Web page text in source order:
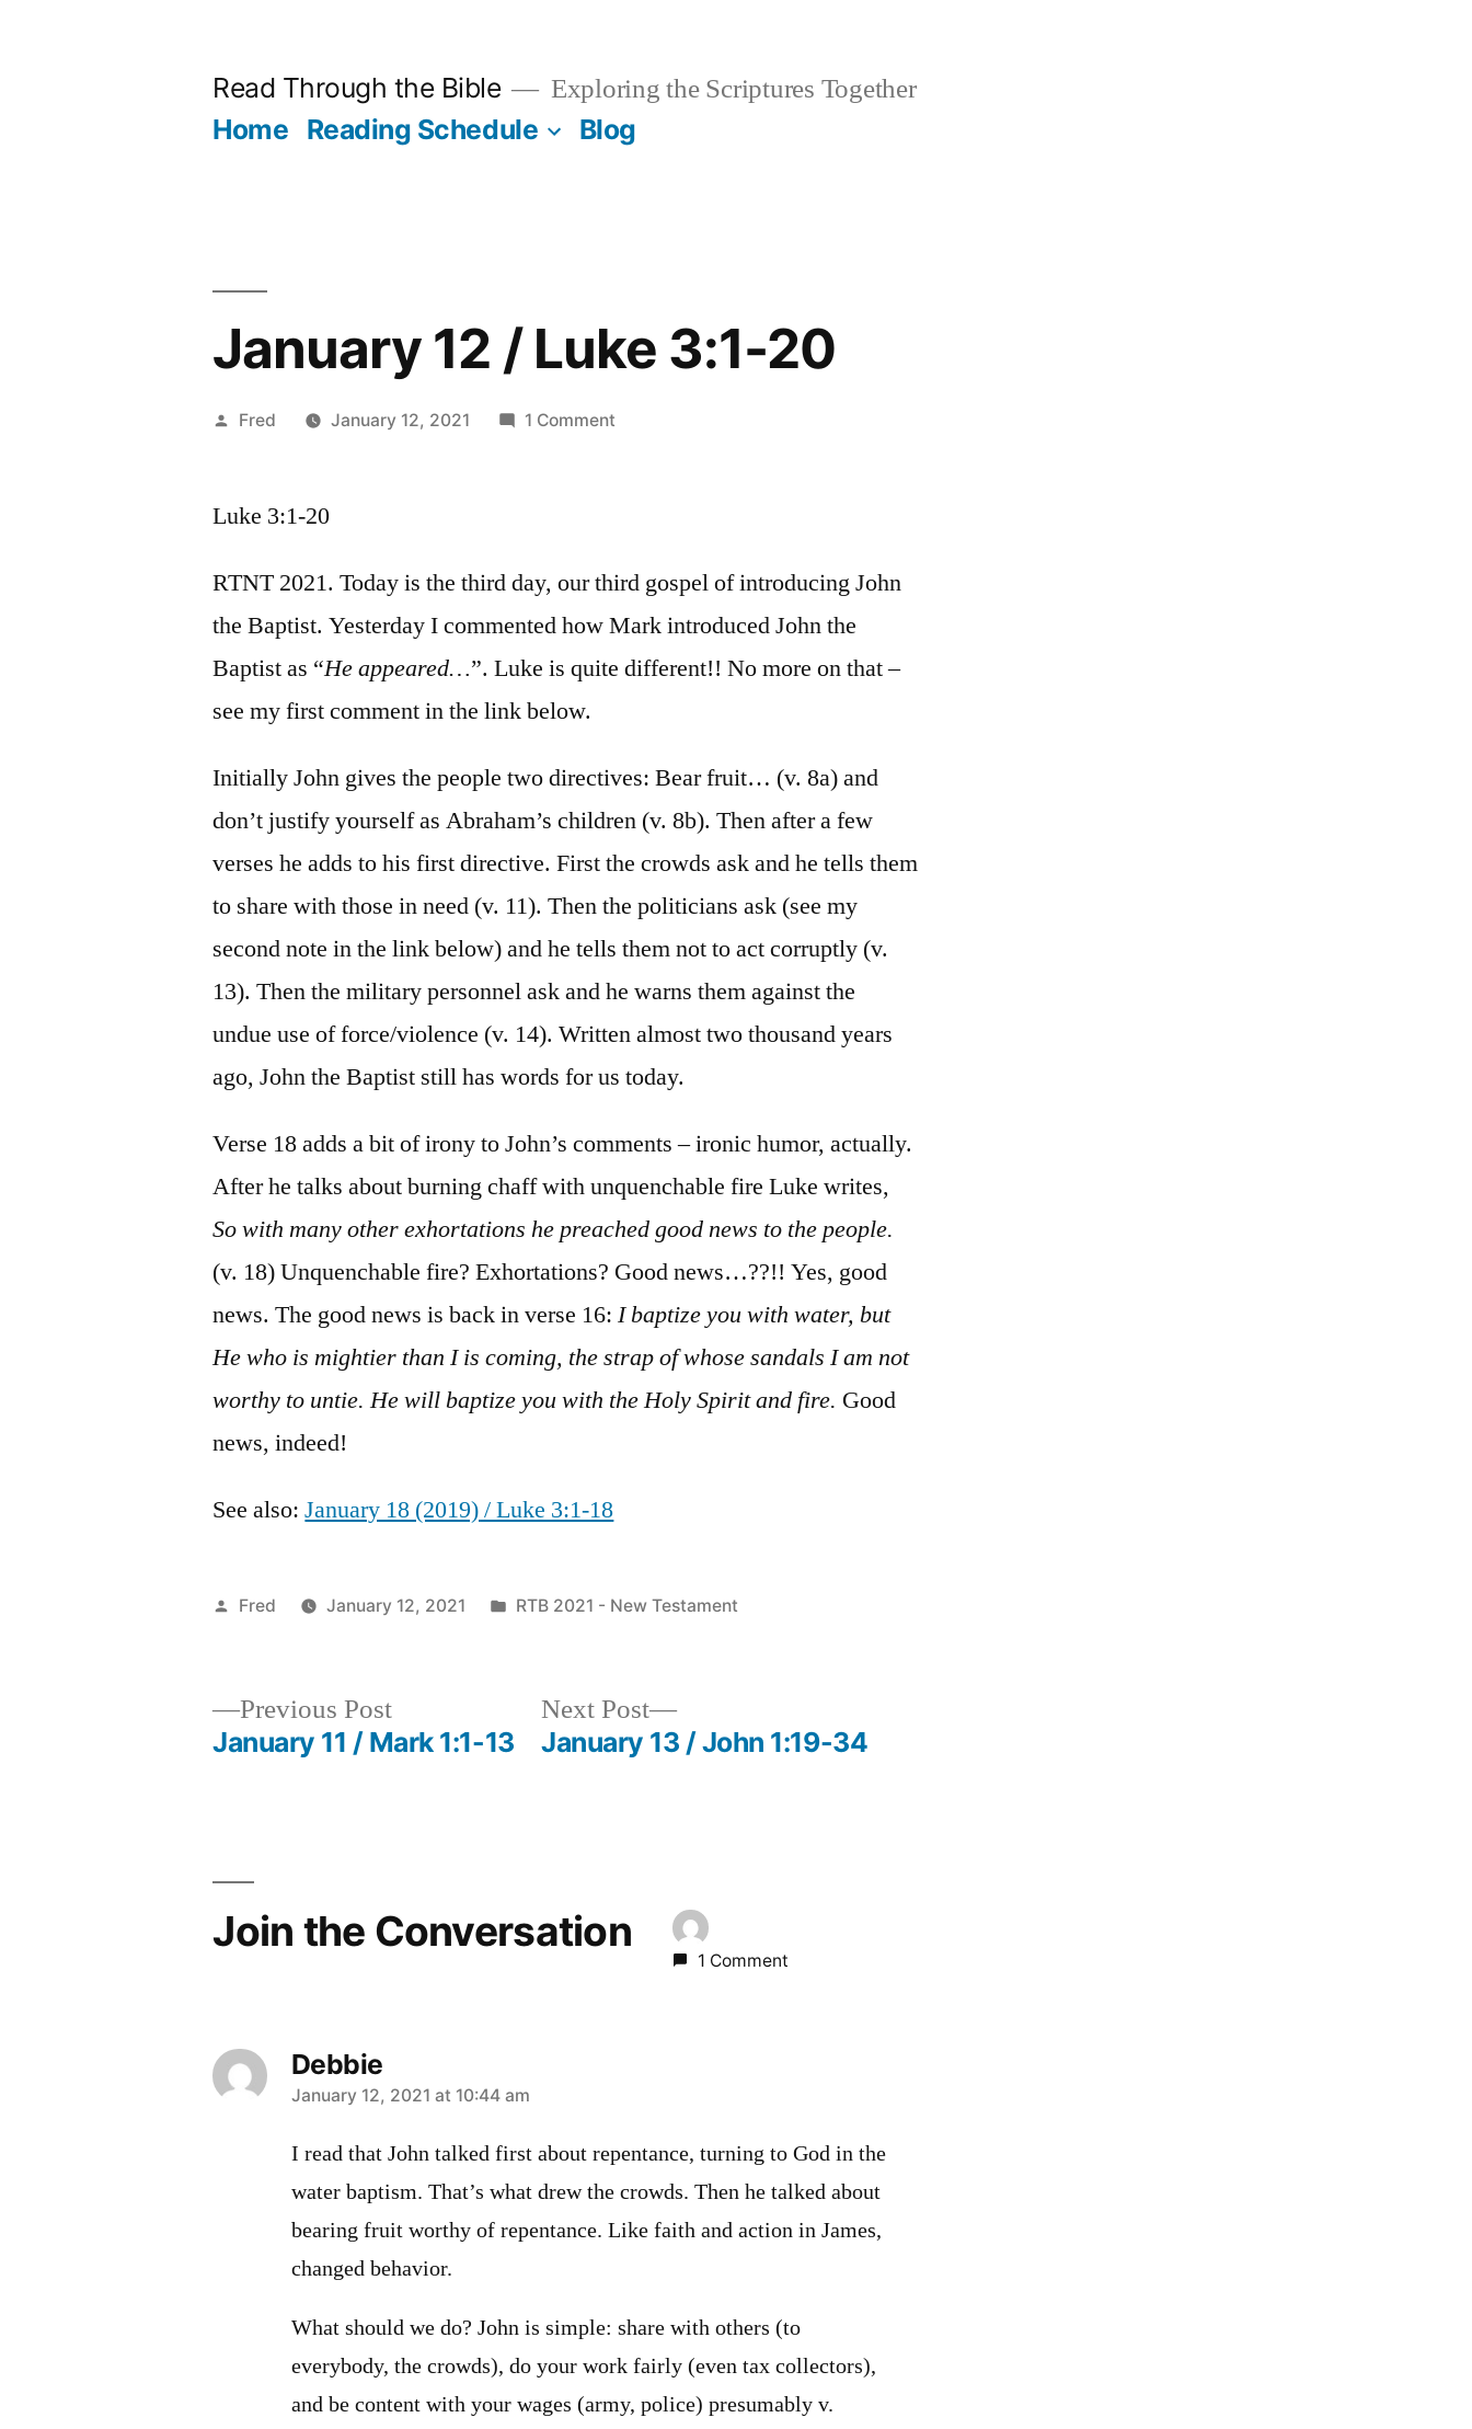
Read Through the Bible Exploring the Scriptures Together
Home Reading Schedule Blog
January 12 / Luke 3:1-20
Posted
Fred January 12, 2021 1 Commenton
3:1-
Luke 3:1-20
RTNT 2021. Today is the third day, our third gospel of introducing John
the Baptist. Yesterday I commented how Mark introduced John the
Baptist as “He appeared…”. Luke is quite different!! No more on that –
see my first comment in the link below.
Initially John gives the people two directives: Bear fruit… (v. 8a) and
don’t justify yourself as Abraham’s children (v. 8b). Then after a few
verses he adds to his first directive. First the crowds ask and he tells them
to share with those in need (v. 11). Then the politicians ask (see my
second note in the link below) and he tells them not to act corruptly (v.
13). Then the military personnel ask and he warns them against the
undue use of force/violence (v. 14). Written almost two thousand years
ago, John the Baptist still has words for us today.
Verse 18 adds a bit of irony to John’s comments – ironic humor, actually.
After he talks about burning chaff with unquenchable fire Luke writes,
So with many other exhortations he preached good news to the people.
(v. 18) Unquenchable fire? Exhortations? Good news…??!! Yes, good
news. The good news is back in verse 16:I baptize you with water, but
He who is mightier than I is coming, the strap of whose sandals I am not
worthy to untie. He will baptize you with the Holy Spirit and fire. Good
news, indeed!
See also:January 18 (2019) / Luke 3:1-18
Posted
Fred January 12, 2021
Posted
RTB 2021 - New Testament
Previous PostPrevious
post:
January 11 / Mark 1:1-13
Next Post
Next
post:
January 13 / John 1:19-34
Join the Conversation
1 Comment
Debbie
says:
January 12, 2021 at 10:44 am
I read that John talked first about repentance, turning to God in the
water baptism. That’s what drew the crowds. Then he talked about
bearing fruit worthy of repentance. Like faith and action in James,
changed behavior.
What should we do? John is simple: share with others (to
everybody, the crowds), do your work fairly (even tax collectors),
and be content with your wages (army, police) presumably v.